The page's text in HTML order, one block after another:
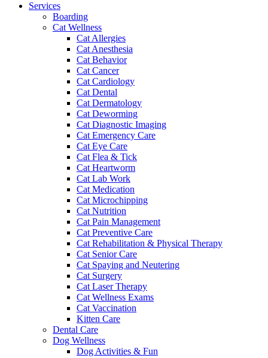
Services
Boarding
Cat Wellness
Cat Allergies
Cat Anesthesia
Cat Behavior
Cat Cancer
Cat Cardiology
Cat Dental
Cat Dermatology
Cat Deworming
Cat Diagnostic Imaging
Cat Emergency Care
Cat Eye Care
Cat Flea & Tick
Cat Heartworm
Cat Lab Work
Cat Medication
Cat Microchipping
Cat Nutrition
Cat Pain Management
Cat Preventive Care
Cat Rehabilitation & Physical Therapy
Cat Senior Care
Cat Spaying and Neutering
Cat Surgery
Cat Laser Therapy
Cat Wellness Exams
Cat Vaccination
Kitten Care
Dental Care
Dog Wellness
Dog Activities & Fun